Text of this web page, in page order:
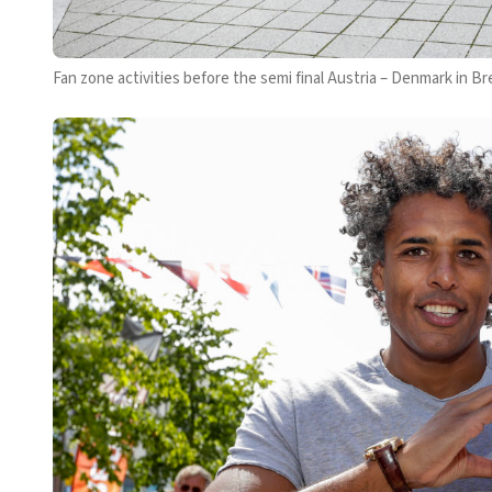
Fan zone activities before the semi final Austria – Denmark in